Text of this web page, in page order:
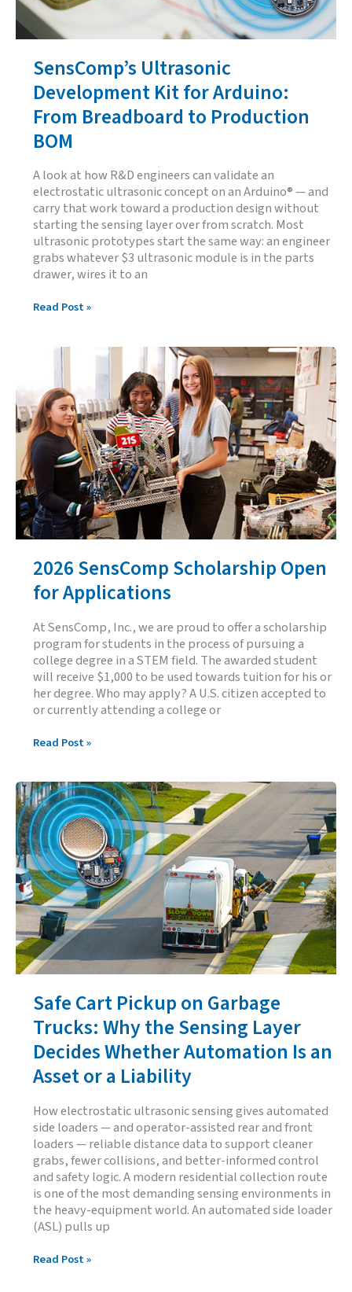
SensComp’s Ultrasonic
Development Kit for Arduino:
From Breadboard to Production
BOM
A look at how R&D engineers can validate an
electrostatic ultrasonic concept on an Arduino® — and
carry that work toward a production design without
starting the sensing layer over from scratch. Most
ultrasonic prototypes start the same way: an engineer
grabs whatever $3 ultrasonic module is in the parts
drawer, wires it to an
SensComp’s
Arduino:
From
Breadboard
to
Production
BOM
Read Post »
2026 SensComp Scholarship Open
for Applications
At SensComp, Inc., we are proud to offer a scholarship
program for students in the process of pursuing a
college degree in a STEM field. The awarded student
will receive $1,000 to be used towards tuition for his or
her degree. Who may apply? A U.S. citizen accepted to
or currently attending a college or
2026
Open
for
Applications
Read Post »
Safe Cart Pickup on Garbage
Trucks: Why the Sensing Layer
Decides Whether Automation Is an
Asset or a Liability
How electrostatic ultrasonic sensing gives automated
side loaders — and operator-assisted rear and front
loaders — reliable distance data to support cleaner
grabs, fewer collisions, and better-informed control
and safety logic. A modern residential collection route
is one of the most demanding sensing environments in
the heavy-equipment world. An automated side loader
(ASL) pulls up
Safe
Read Post »